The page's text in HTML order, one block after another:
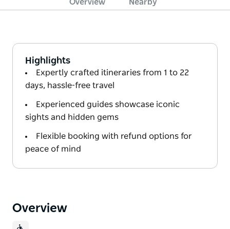
Overview Nearby
Highlights
Expertly crafted itineraries from 1 to 22
days, hassle-free travel
Experienced guides showcase iconic
sights and hidden gems
Flexible booking with refund options for
peace of mind
Overview